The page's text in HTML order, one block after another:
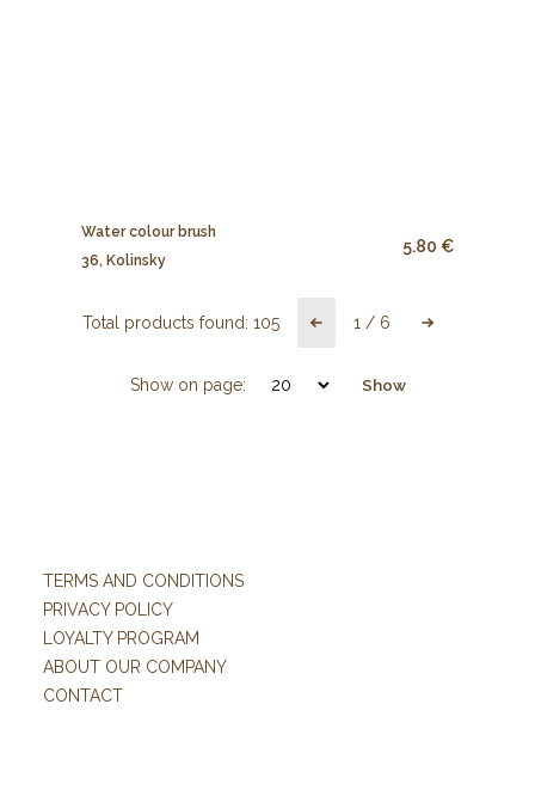
Water colour brush
36, Kolinsky
5.80 €
Total products found: 105 1 / 6
Show on page: Show
TERMS AND CONDITIONS
PRIVACY POLICY
LOYALTY PROGRAM
ABOUT OUR COMPANY
CONTACT